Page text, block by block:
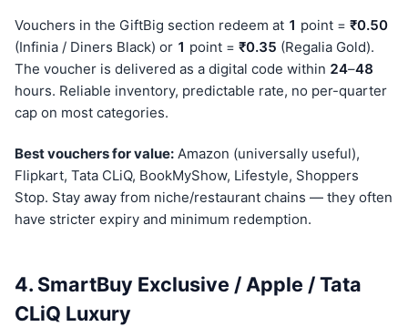
Vouchers in the GiftBig section redeem at 1 point = ₹0.50
(Infinia / Diners Black) or 1 point = ₹0.35 (Regalia Gold).
The voucher is delivered as a digital code within 24–48
hours. Reliable inventory, predictable rate, no per-quarter
cap on most categories.
Best vouchers for value: Amazon (universally useful),
Flipkart, Tata CLiQ, BookMyShow, Lifestyle, Shoppers
Stop. Stay away from niche/restaurant chains — they often
have stricter expiry and minimum redemption.
4. SmartBuy Exclusive / Apple / Tata
CLiQ Luxury